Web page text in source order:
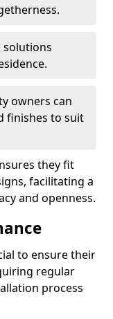
solutions
owners can
finishes to suit
they fit
facilitating a
and openness.
to ensure their
regular
process